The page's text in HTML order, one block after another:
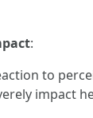
:
to
impact